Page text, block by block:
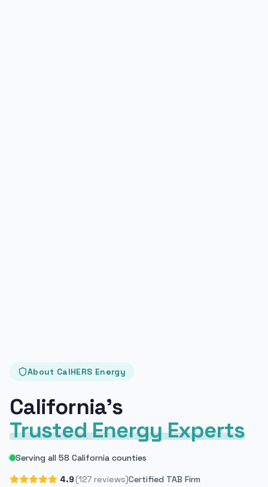
About CalHERS Energy
California's
Trusted Energy Experts
Serving all 58 California counties
4.9 (127 reviews)Certified TAB Firm